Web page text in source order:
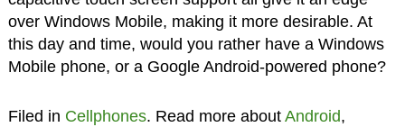
over Windows Mobile, making it more desirable. At
this day and time, would you rather have a Windows
Mobile phone, or a Google Android-powered phone?
Filed in Cellphones. Read more about Android,